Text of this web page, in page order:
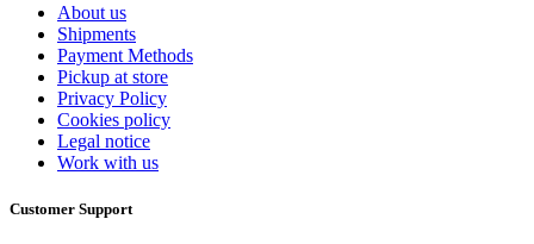
About us
Shipments
Payment Methods
Pickup at store
Privacy Policy
Cookies policy
Legal notice
Work with us
Customer Support